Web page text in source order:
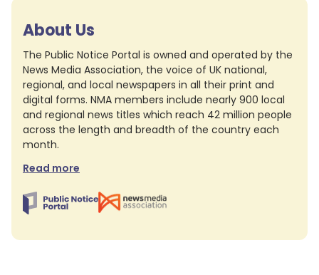
About Us
The Public Notice Portal is owned and operated by the
News Media Association, the voice of UK national,
regional, and local newspapers in all their print and
digital forms. NMA members include nearly 900 local
and regional news titles which reach 42 million people
across the length and breadth of the country each
month.
Read more